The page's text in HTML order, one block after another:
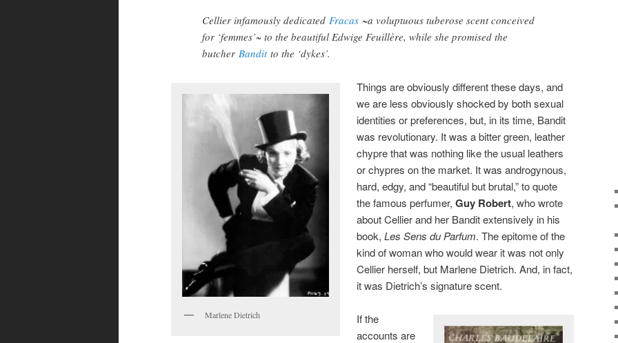
Cellier infamously dedicated Fracas ~a voluptuous tuberose scent conceived
for ‘femmes’~ to the beautiful Edwige Feuillère, while she promised the
butcher Banditto the ‘dykes’.
Marlene Dietrich
Things are obviously different these days, and
we are less obviously shocked by both sexual
identities or preferences, but, in its time, Bandit
was revolutionary. It was a bitter green, leather
chypre that was nothing like the usual leathers
or chypres on the market. It was androgynous,
hard, edgy, and “beautiful but brutal,” to quote
the famous perfumer,Guy Robert, who wrote
about Cellier and her Bandit extensively in his
book,Les Sens du Parfum. The epitome of the
kind of woman who would wear it was not only
Cellier herself, but Marlene Dietrich. And, in fact,
it was Dietrich’s signature scent.
If the
accounts are